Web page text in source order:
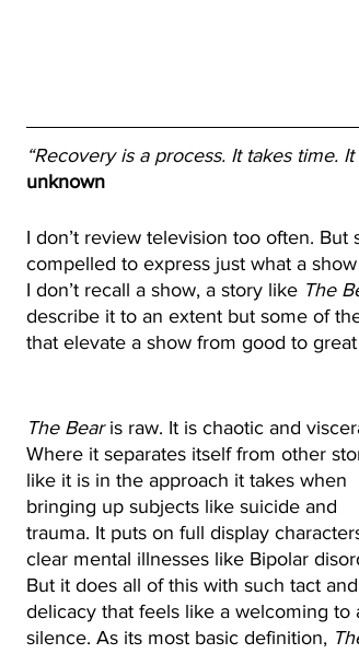
“Recovery is a process. It takes time.
unknown
I don’t review television too often. But
compelled to express just what a
I don’t recall a show, a story like The
describe it to an extent but some of
that elevate a show from good to
The Bear is raw. It is chaotic and
Where it separates itself from other
like it is in the approach it takes when
bringing up subjects like suicide and
trauma. It puts on full display
clear mental illnesses like Bipolar
But it does all of this with such tact
delicacy that feels like a welcoming to
silence. As its most basic definition,